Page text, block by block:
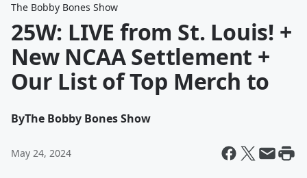
The Bobby Bones Show
25W: LIVE from St. Louis! +
New NCAA Settlement +
Our List of Top Merch to
ByThe Bobby Bones Show
May 24, 2024